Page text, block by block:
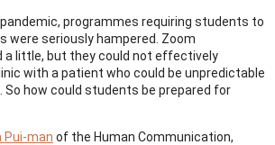
pandemic, programmes requiring students to
seriously hampered. Zoom
a little, but they could not effectively
with a patient who could be unpredictable
how could students be prepared for
Pui-man of the Human Communication,